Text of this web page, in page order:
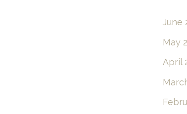
June
May
April